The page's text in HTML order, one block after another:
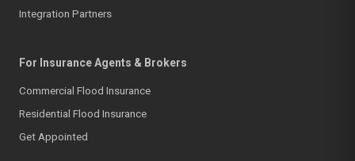
Integration Partners
For Insurance Agents & Brokers
Commercial Flood Insurance
Residential Flood Insurance
Get Appointed